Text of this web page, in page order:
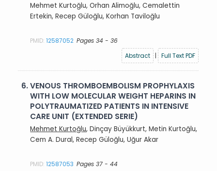
Mehmet Kurtoğlu, Orhan Alimoğlu, Cemalettin
Ertekin, Recep Güloğlu, Korhan Taviloğlu
PMID:12587052 Pages 34 - 36
Abstract
| Full Text PDF
6.VENOUS THROMBOEMBOLISM PROPHYLAXIS
WITH LOW MOLECULAR WEIGHT HEPARINS IN
POLYTRAUMATIZED PATIENTS IN INTENSIVE
CARE UNIT (EXTENDED SERIE)
Mehmet Kurtoğlu, Dinçay Büyükkurt, Metin Kurtoğlu,
Cem A. Dural, Recep Güloğlu, Uğur Akar
PMID:12587053 Pages 37 - 44